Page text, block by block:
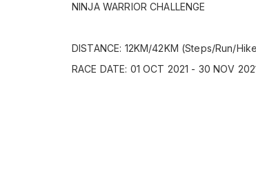
NINJA WARRIOR CHALLENGE
DISTANCE: 12KM/42KM (Steps/Run/
RACE DATE: 01 OCT 2021 - 30 NOV